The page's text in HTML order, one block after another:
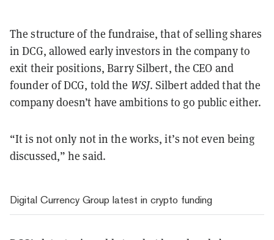
The structure of the fundraise, that of selling shares
in DCG, allowed early investors in the company to
exit their positions, Barry Silbert, the CEO and
founder of DCG, told the WSJ. Silbert added that the
company doesn’t have ambitions to go public either.
“It is not only not in the works, it’s not even being
discussed,” he said.
Digital Currency Group latest in crypto funding